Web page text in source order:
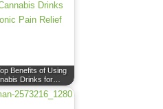
Benefits of Using
Drinks for…